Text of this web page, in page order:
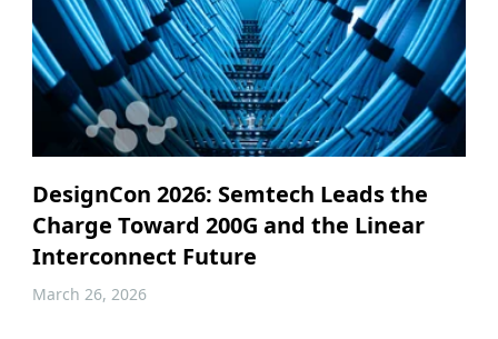
DesignCon 2026: Semtech Leads the
Charge Toward 200G and the Linear
Interconnect Future
March 26, 2026